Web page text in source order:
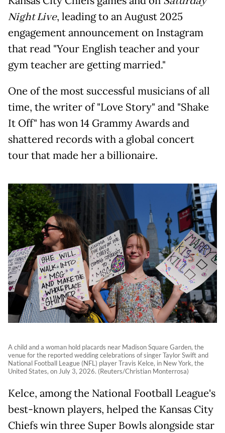
Night Live, leading to an August 2025
engagement announcement on Instagram
that read "Your English teacher and your
gym teacher are getting married."
One of the most successful musicians of all
time, the writer of "Love Story" and "Shake
It Off" has won 14 Grammy Awards and
shattered records with a global concert
tour that made her a billionaire.
A child and a woman hold placards near Madison Square Garden, the
venue for the reported wedding celebrations of singer Taylor Swift and
National Football League (NFL) player Travis Kelce, in New York, the
United States, on July 3, 2026. (Reuters/Christian Monterrosa)
Kelce, among the National Football League's
best-known players, helped the Kansas City
Chiefs win three Super Bowls alongside star